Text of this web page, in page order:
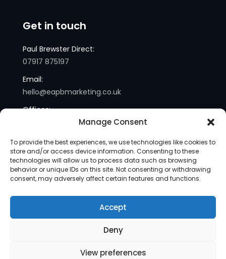
Manage Consent
To provide the best experiences, we use technologies like cookies to
store and/or access device information. Consenting to these
technologies will allow us to process data such as browsing
behavior or unique IDs on this site. Not consenting or withdrawing
consent, may adversely affect certain features and functions.
Accept
Deny
View preferences
Get in touch
Paul Brewster Direct:
07917 875197
Email:
hello@eapbmarketing.co.uk
Offices:
London and Sussex
Reserved | Site Map